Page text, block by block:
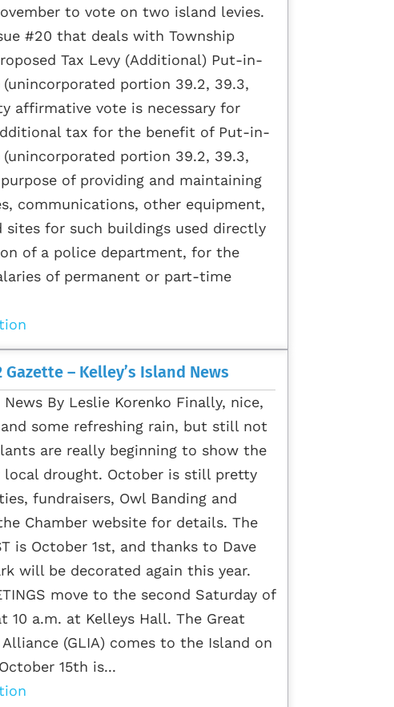
to vote on two island levies.
#20 that deals with Township
Tax Levy (Additional) Put-in-
(unincorporated portion 39.2, 39.3,
affirmative vote is necessary for
tax for the benefit of Put-in-
(unincorporated portion 39.2, 39.3,
of providing and maintaining
communications, other equipment,
sites for such buildings used directly
of a police department, for the
of permanent or part-time
– Kelley’s Island News
News By Leslie Korenko Finally, nice,
some refreshing rain, but still not
are really beginning to show the
drought. October is still pretty
fundraisers, Owl Banding and
Chamber website for details. The
is October 1st, and thanks to Dave
will be decorated again this year.
move to the second Saturday of
10 a.m. at Kelleys Hall. The Great
Alliance (GLIA) comes to the Island on
15th is...